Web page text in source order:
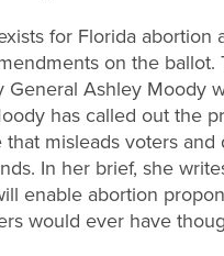
for Florida abortion
on the ballot.
General Ashley Moody
has called out the
misleads voters
In her brief, she
enable abortion
would ever have